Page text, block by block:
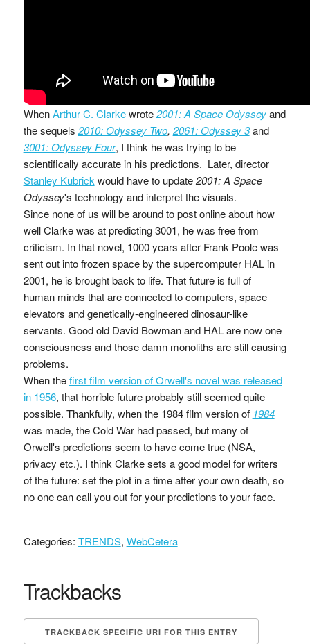
WhenArthur C. Clarkewrote2001: A Space Odysseyand
the sequels 2010: Odyssey Two, 2061: Odyssey 3and
3001: Odyssey Four, I think he was trying to be
scientifically accurate in his predictions. Later, director
Stanley Kubrick would have to update2001: A Space
Odyssey's technology and interpret the visuals.
Since none of us will be around to post online about how
well Clarke was at predicting 3001, he was free from
criticism. In that novel, 1000 years after Frank Poole was
sent out into frozen space by the supercomputer HAL in
2001, he is brought back to life. That future is full of
human minds that are connected to computers, space
elevators and genetically-engineered dinosaur-like
servants. Good old David Bowman and HAL are now one
consciousness and those damn monoliths are still causing
problems.
When thefirst film version of Orwell's novel was released
in 1956, that horrible future probably still seemed quite
possible. Thankfully, when the 1984 film version of 1984
was made, the Cold War had passed, but many of
Orwell's predictions seem to have come true (NSA,
privacy etc.). I think Clarke sets a good model for writers
of the future: set the plot in a time after your own death, so
no one can call you out for your predictions to your face.
Categories: TRENDS, WebCetera
Trackbacks
TRACKBACK SPECIFIC URI FOR THIS ENTRY